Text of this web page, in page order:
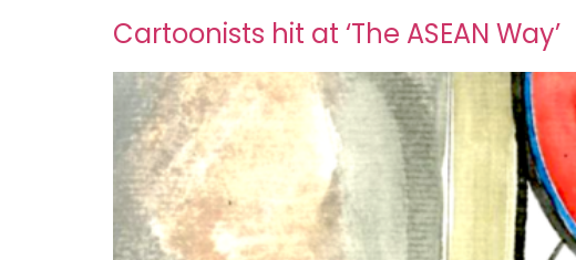
Cartoonists hit at ‘The ASEAN Way’